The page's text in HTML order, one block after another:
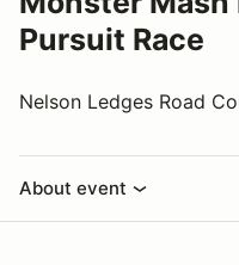
Pursuit Race
Nelson Ledges Road
About event